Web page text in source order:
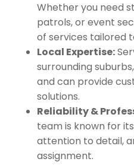
Whether you need
patrols, or event
of services tailored
Local Expertise:
surrounding
and can provide
solutions.
Reliability &
team is known for
attention to detail,
assignment.